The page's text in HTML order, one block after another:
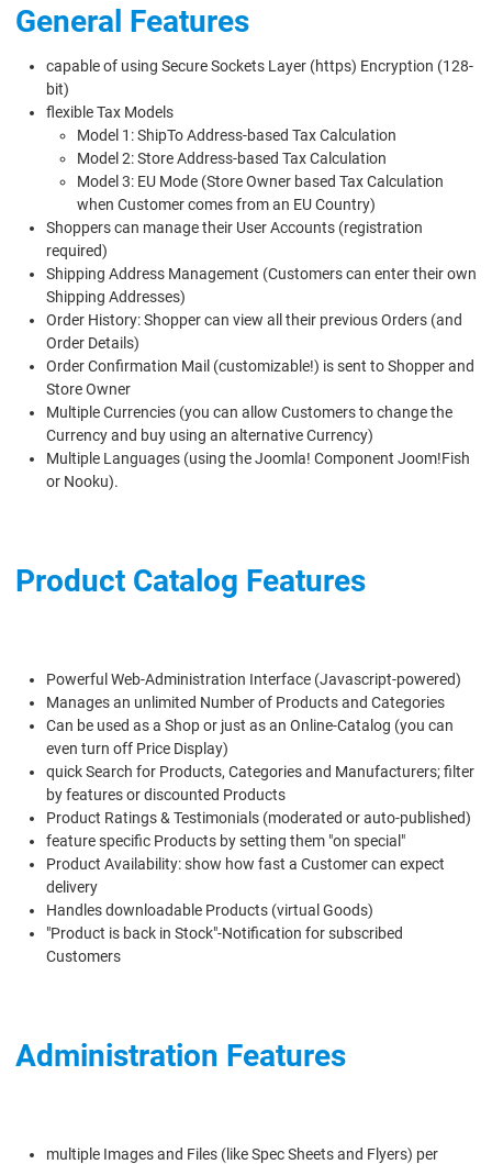
General Features
capable of using Secure Sockets Layer (https) Encryption (128-
bit)
flexible Tax Models
Model 1: ShipTo Address-based Tax Calculation
Model 2: Store Address-based Tax Calculation
Model 3: EU Mode (Store Owner based Tax Calculation
when Customer comes from an EU Country)
Shoppers can manage their User Accounts (registration
required)
Shipping Address Management (Customers can enter their own
Shipping Addresses)
Order History: Shopper can view all their previous Orders (and
Order Details)
Order Confirmation Mail (customizable!) is sent to Shopper and
Store Owner
Multiple Currencies (you can allow Customers to change the
Currency and buy using an alternative Currency)
Multiple Languages (using the Joomla! Component Joom!Fish
or Nooku).
Product Catalog Features
Powerful Web-Administration Interface (Javascript-powered)
Manages an unlimited Number of Products and Categories
Can be used as a Shop or just as an Online-Catalog (you can
even turn off Price Display)
quick Search for Products, Categories and Manufacturers; filter
by features or discounted Products
Product Ratings & Testimonials (moderated or auto-published)
feature specific Products by setting them "on special"
Product Availability: show how fast a Customer can expect
delivery
Handles downloadable Products (virtual Goods)
"Product is back in Stock"-Notification for subscribed
Customers
Administration Features
multiple Images and Files (like Spec Sheets and Flyers) per